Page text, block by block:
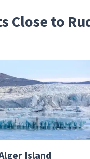
Close to
Island